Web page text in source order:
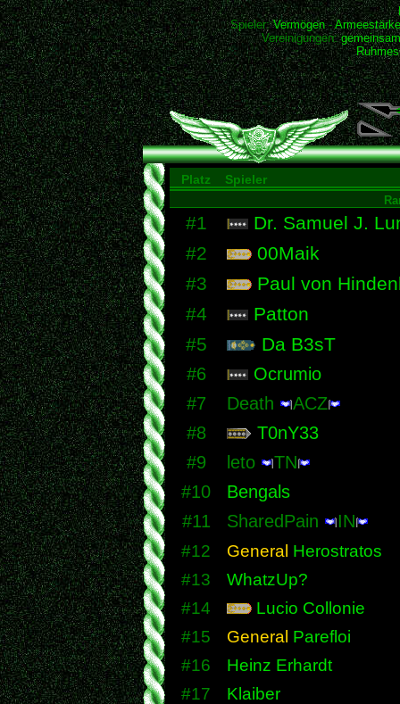
Spieler:Vermögen-Armeestärke
Vereinigungen:
Platz Spieler
#1
Dr. Samuel J.
#2
00Maik
#3
Paul von
#4
Patton
#5
Da B3sT
#6
Ocrumio
#7
Death
ACZ
#8
T0nY33
#9
leto
TN
#10
Bengals
#11
SharedPain
IN
#12
General Herostratos
#13
WhatzUp?
#14
Lucio Collonie
#15
General Parefloi
#16
Heinz Erhardt
#17
Klaiber